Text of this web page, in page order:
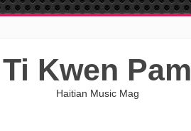
Ti Kwen Pam
Haitian Music Mag